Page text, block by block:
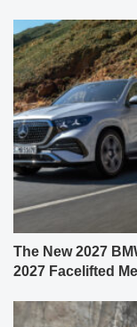
The New 2027
2027 Facelifted